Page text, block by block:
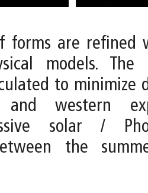
forms are refined
models.
to minimize
western
solar /
the